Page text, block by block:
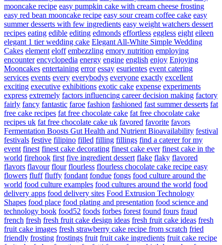
mooncake recipe easy pumpkin cake with cream cheese frosting
easy red bean mooncake recipe easy sour cream coffee cake easy
summer desserts with few ingredients easy weight watchers dessert
recipes eating edible editing edmonds effortless eggless eight eileen
elegant 1 tier wedding cake Elegant All-White Simple Wedding
Cakes element eloff embezzling emory nutrition employing
encounter encyclopedia energy engine english enjoy Enjoying
Mooncakes entertaining error essay esurientes event catering
services events every everybodys everyone exactly excellent
exciting executive exhibitions exotic cake expense experiments
express extremely factors influencing career decision making factory
fairly fancy fantastic faroe fashion fashioned fast summer desserts fat
free cake recipes fat free chocolate cake fat free chocolate cake
recipes uk fat free chocolate cake uk favored favorite favors
Fermentation Boosts Gut Health and Nutrient Bioavailability festival
festivals festive filipino filled filling fillings find a caterer for my
event finest finest cake decorating finest cake ever finest cake in the
world firehook first five ingredient dessert flake flaky flavored
flavors flavour flour flourless flourless chocolate cake recipe easy
flowers fluff fluffy fondant fondue fongs food culture around the
world food culture examples food cultures around the world food
delivery apps food delivery sites Food Extrusion Technology
Shapes food place food plating and presentation food science and
technology book food52 foods forbes forest found fours fraud
french fresh fresh fruit cake design ideas fresh fruit cake ideas fresh
fruit cake images fresh strawberry cake recipe from scratch fried
friendly frosting frostings fruit fruit cake ingredients fruit cake recipe